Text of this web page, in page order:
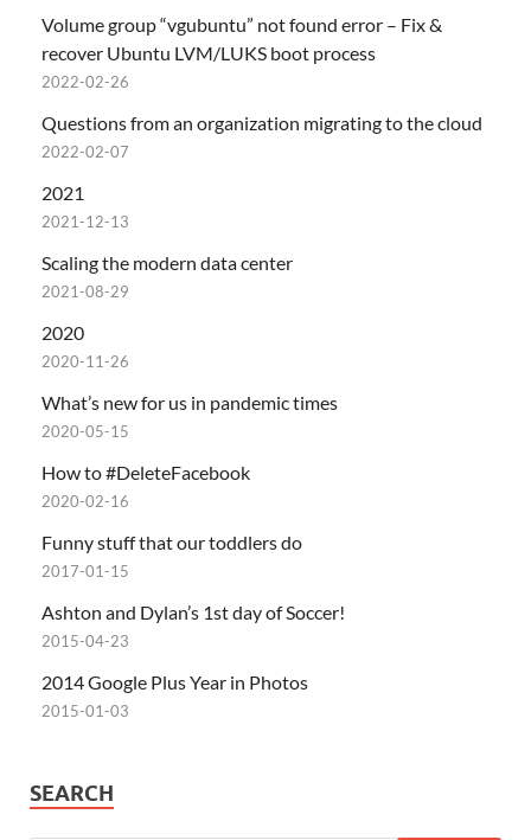
Volume group “vgubuntu” not found error – Fix &
recover Ubuntu LVM/LUKS boot process
2022-02-26
Questions from an organization migrating to the cloud
2022-02-07
2021
2021-12-13
Scaling the modern data center
2021-08-29
2020
2020-11-26
What’s new for us in pandemic times
2020-05-15
How to #DeleteFacebook
2020-02-16
Funny stuff that our toddlers do
2017-01-15
Ashton and Dylan’s 1st day of Soccer!
2015-04-23
2014 Google Plus Year in Photos
2015-01-03
SEARCH